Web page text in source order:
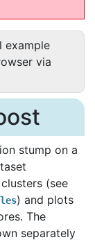
example
via
stump on a
(see
) and plots
The
separately